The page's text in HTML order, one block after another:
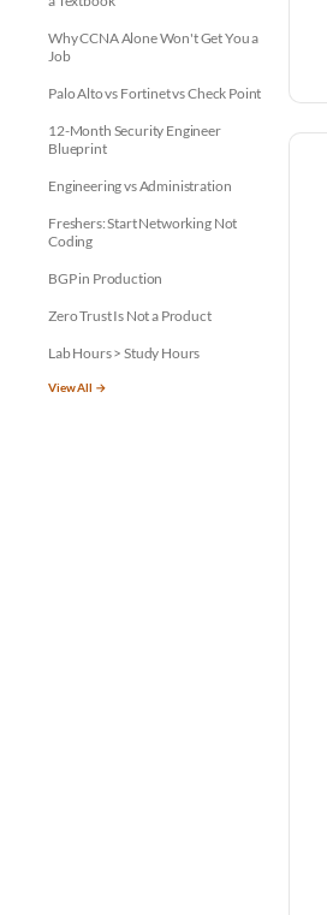
Why CCNA Alone Won't Get You a
Job
Palo Alto vs Fortinet vs Check Point
12-Month Security Engineer
Blueprint
Engineering vs Administration
Freshers: Start Networking Not
Coding
BGP in Production
Zero Trust Is Not a Product
Lab Hours > Study Hours
View All →